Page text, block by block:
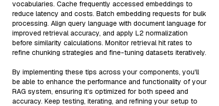
vocabularies. Cache frequently accessed embeddings to
reduce latency and costs. Batch embedding requests for bulk
processing. Align query language with document language for
improved retrieval accuracy, and apply L2 normalization
before similarity calculations. Monitor retrieval hit rates to
refine chunking strategies and fine-tuning datasets iteratively.
By implementing these tips across your components, you'll
be able to enhance the performance and functionality of your
RAG system, ensuring it’s optimized for both speed and
accuracy. Keep testing, iterating, and refining your setup to